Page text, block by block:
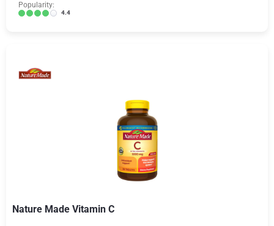
Popularity:
4.4
Nature Made Vitamin C